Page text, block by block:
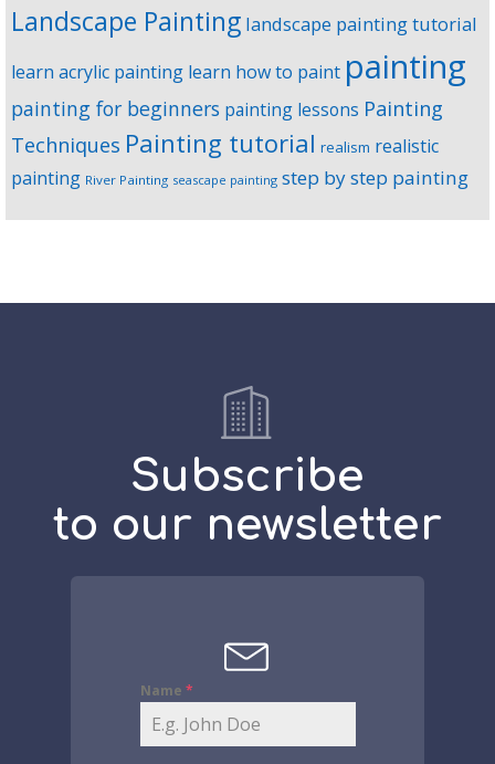
Landscape Painting landscape painting tutorial
learn acrylic painting learn how to paint painting
painting for beginners painting lessons Painting
Techniques Painting tutorial realism realistic
painting River Painting seascape painting step by step painting
Subscribe
to our newsletter
Name *